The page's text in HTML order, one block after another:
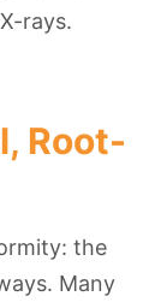
rays.
Root-
the
Many